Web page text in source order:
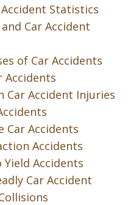
Statistics
Car Accident
of Car Accidents
Accidents
Car Accident Injuries
Car Accidents
Accidents
Yield Accidents
Car Accident